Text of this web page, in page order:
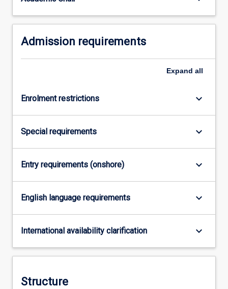
more
click
below.
Admission requirements
Expand all
Enrolment restrictions keyboard_arrow_down
Special requirements keyboard_arrow_down
Entry requirements (onshore) keyboard_arrow_down
English language requirements keyboard_arrow_down
International availability clarification keyboard_arrow_down
Structure